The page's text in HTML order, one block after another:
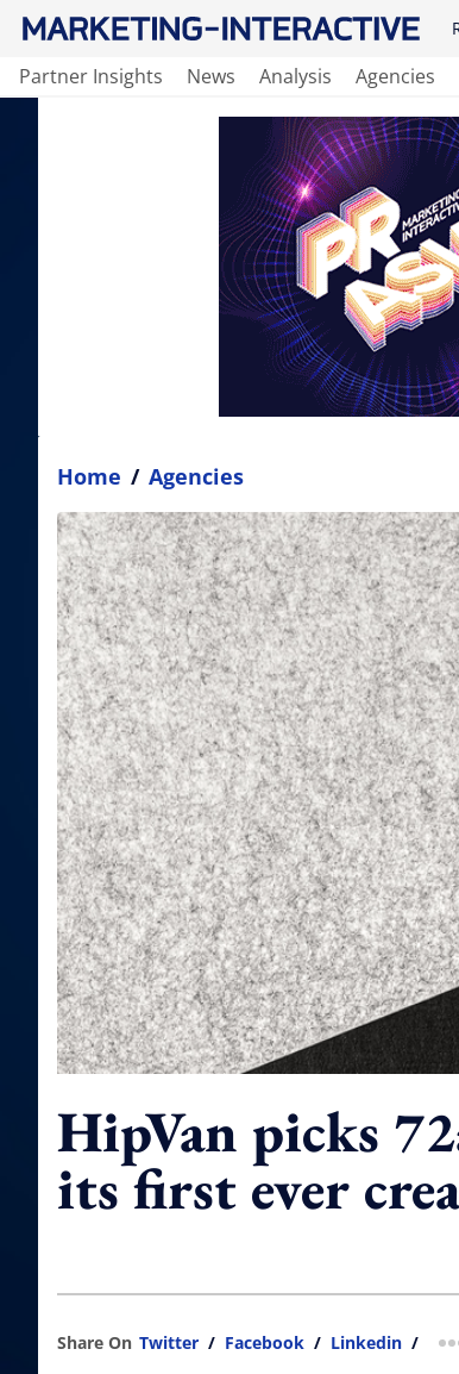
Partner Insights News Analysis Agencies
Home / Agencies
HipVan picks
its first ever
Share On Twitter / Facebook / Linkedin /